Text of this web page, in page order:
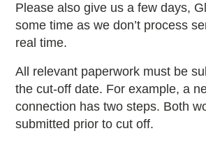
Please also give us a few days,
some time as we don’t process
real time.
All relevant paperwork must be
the cut-off date. For example, a
connection has two steps. Both
submitted prior to cut off.